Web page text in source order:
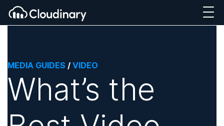
MEDIA GUIDES / VIDEO
What’s the